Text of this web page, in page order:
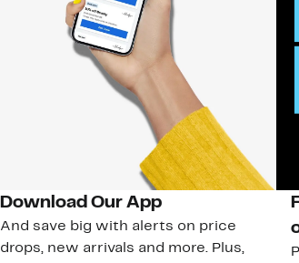
Download Our App
And save big with alerts on price
drops, new arrivals and more. Plus,